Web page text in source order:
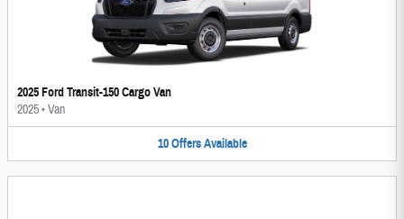
2025 Ford Transit-150 Cargo Van
2025•Van
10 Offers Available